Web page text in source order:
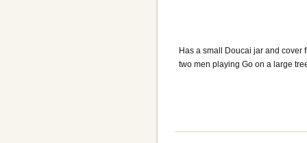
Has a small Doucai jar and cover
two men playing Go on a large